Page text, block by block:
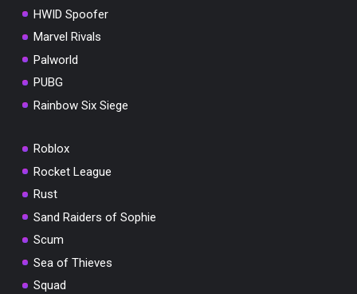
HWID Spoofer
Marvel Rivals
Palworld
PUBG
Rainbow Six Siege
Roblox
Rocket League
Rust
Sand Raiders of Sophie
Scum
Sea of Thieves
Squad